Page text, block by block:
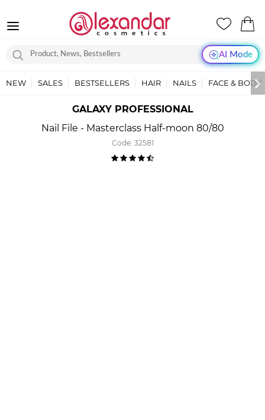
AI Mode
NEW SALES BESTSELLERS HAIR NAILS FACE & BODY
GALAXY PROFESSIONAL
Nail File - Masterclass Half-moon 80/80
Code: 32581